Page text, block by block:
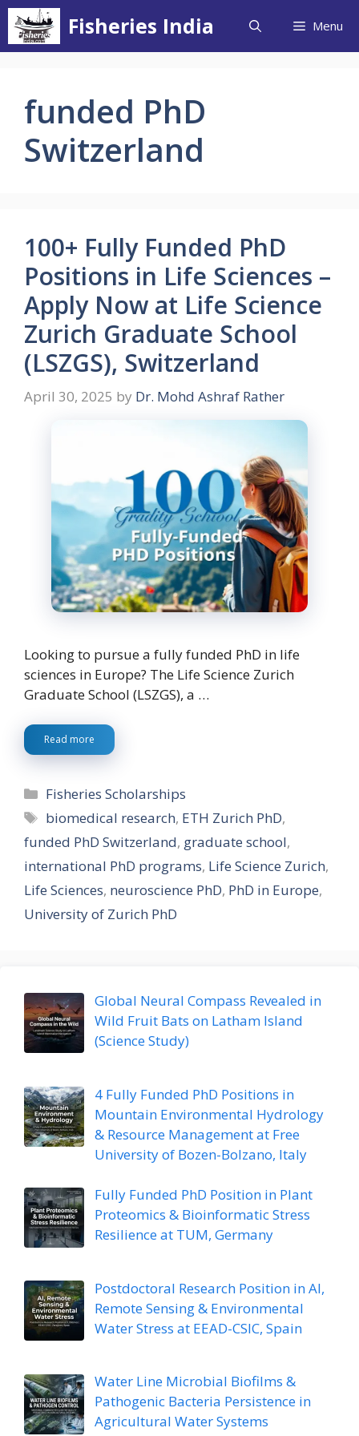
Skip
content
Fisheries India Menu
funded PhD
Switzerland
100+ Fully Funded PhD
Positions in Life Sciences –
Apply Now at Life Science
Zurich Graduate School
(LSZGS), Switzerland
April 30, 2025 by Dr. Mohd Ashraf Rather
Looking to pursue a fully funded PhD in life
sciences in Europe? The Life Science Zurich
Graduate School (LSZGS), a …
Read more
Categories
Fisheries Scholarships
Tags
biomedical research, ETH Zurich PhD,
funded PhD Switzerland, graduate school,
international PhD programs, Life Science Zurich,
Life Sciences, neuroscience PhD, PhD in Europe,
University of Zurich PhD
Global Neural Compass Revealed in
Wild Fruit Bats on Latham Island
(Science Study)
4 Fully Funded PhD Positions in
Mountain Environmental Hydrology
& Resource Management at Free
University of Bozen-Bolzano, Italy
Fully Funded PhD Position in Plant
Proteomics & Bioinformatic Stress
Resilience at TUM, Germany
Postdoctoral Research Position in AI,
Remote Sensing & Environmental
Water Stress at EEAD-CSIC, Spain
Water Line Microbial Biofilms &
Pathogenic Bacteria Persistence in
Agricultural Water Systems